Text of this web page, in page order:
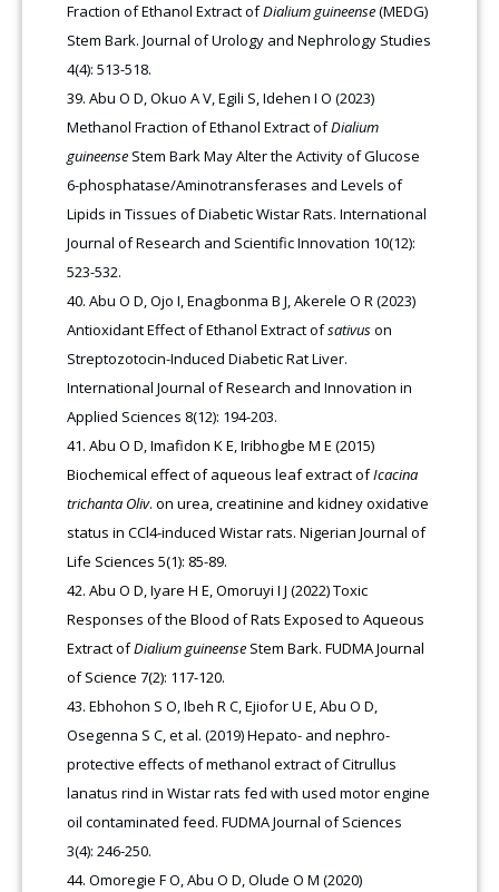
Fraction of Ethanol Extract ofDialium guineense(MEDG)
Stem Bark. Journal of Urology and Nephrology Studies
4(4): 513-518.
Abu O D, Okuo A V, Egili S, Idehen I O (2023)
Methanol Fraction of Ethanol Extract ofDialium
guineense Stem Bark May Alter the Activity of Glucose
6-phosphatase/Aminotransferases and Levels of
Lipids in Tissues of Diabetic Wistar Rats. International
Journal of Research and Scientific Innovation 10(12):
523-532.
Abu O D, Ojo I, Enagbonma B J, Akerele O R (2023)
Antioxidant Effect of Ethanol Extract ofsativuson
Streptozotocin-Induced Diabetic Rat Liver.
International Journal of Research and Innovation in
Applied Sciences 8(12): 194-203.
Abu O D, Imafidon K E, Iribhogbe M E (2015)
Biochemical effect of aqueous leaf extract ofIcacina
trichanta Oliv. on urea, creatinine and kidney oxidative
status in CCl4-induced Wistar rats. Nigerian Journal of
Life Sciences 5(1): 85-89.
Abu O D, Iyare H E, Omoruyi I J (2022) Toxic
Responses of the Blood of Rats Exposed to Aqueous
Extract ofDialium guineense Stem Bark. FUDMA Journal
of Science 7(2): 117-120.
Ebhohon S O, Ibeh R C, Ejiofor U E, Abu O D,
Osegenna S C, et al. (2019) Hepato- and nephro-
protective effects of methanol extract of Citrullus
lanatus rind in Wistar rats fed with used motor engine
oil contaminated feed. FUDMA Journal of Sciences
3(4): 246-250.
Omoregie F O, Abu O D, Olude O M (2020)